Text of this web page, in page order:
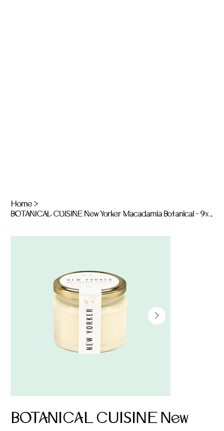
Home >
BOTANICAL CUISINE New Yorker Macadamia Botanical - 9x 325g jars
BOTANICAL CUISINE New